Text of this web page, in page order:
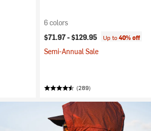
6 colors
$71.97 -$129.95 Up to40% off
Semi-Annual Sale
(289)